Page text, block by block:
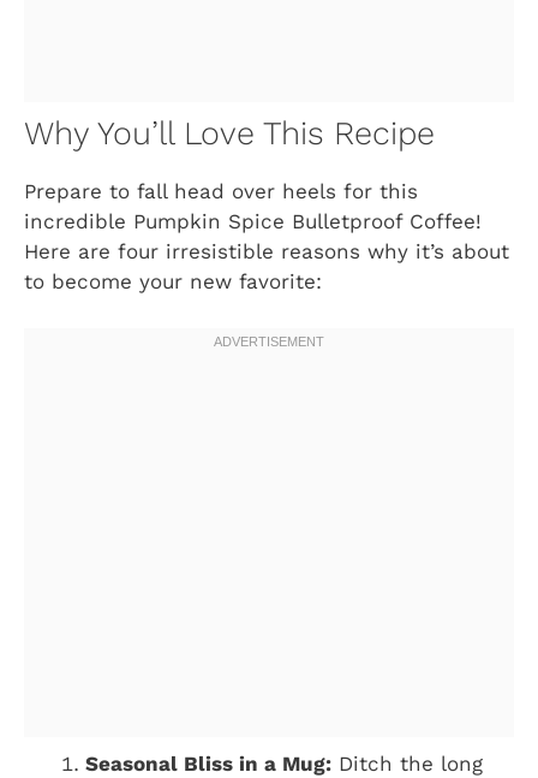
Why You’ll Love This Recipe
Prepare to fall head over heels for this
incredible Pumpkin Spice Bulletproof Coffee!
Here are four irresistible reasons why it’s about
to become your new favorite:
Seasonal Bliss in a Mug: Ditch the long